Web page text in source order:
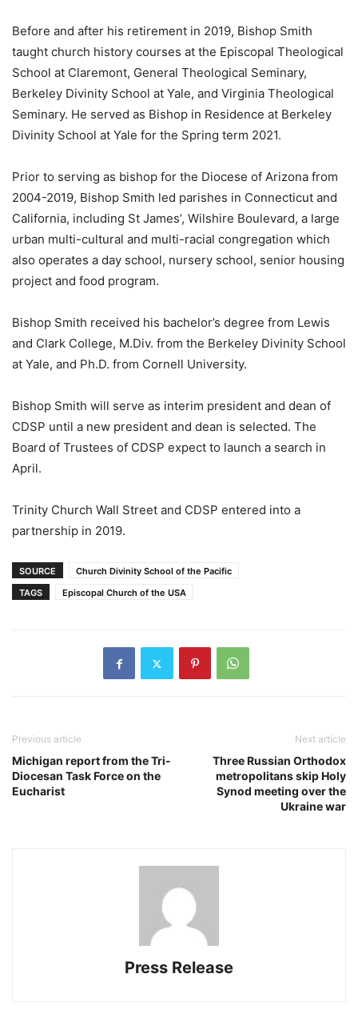
Before and after his retirement in 2019, Bishop Smith
taught church history courses at the Episcopal Theological
School at Claremont, General Theological Seminary,
Berkeley Divinity School at Yale, and Virginia Theological
Seminary. He served as Bishop in Residence at Berkeley
Divinity School at Yale for the Spring term 2021.
Prior to serving as bishop for the Diocese of Arizona from
2004-2019, Bishop Smith led parishes in Connecticut and
California, including St James’, Wilshire Boulevard, a large
urban multi-cultural and multi-racial congregation which
also operates a day school, nursery school, senior housing
project and food program.
Bishop Smith received his bachelor’s degree from Lewis
and Clark College, M.Div. from the Berkeley Divinity School
at Yale, and Ph.D. from Cornell University.
Bishop Smith will serve as interim president and dean of
CDSP until a new president and dean is selected. The
Board of Trustees of CDSP expect to launch a search in
April.
Trinity Church Wall Street and CDSP entered into a
partnership in 2019.
SOURCE
Church Divinity School of the Pacific
TAGS
Episcopal Church of the USA
Previous article
Michigan report from the Tri-
Diocesan Task Force on the
Eucharist
Next article
Three Russian Orthodox
metropolitans skip Holy
Synod meeting over the
Ukraine war
Press Release